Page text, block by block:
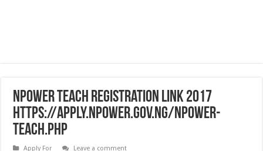
Npower Teach registration link 2017
https://apply.npower.gov.ng/npower-
teach.php
Apply For Leave a comment